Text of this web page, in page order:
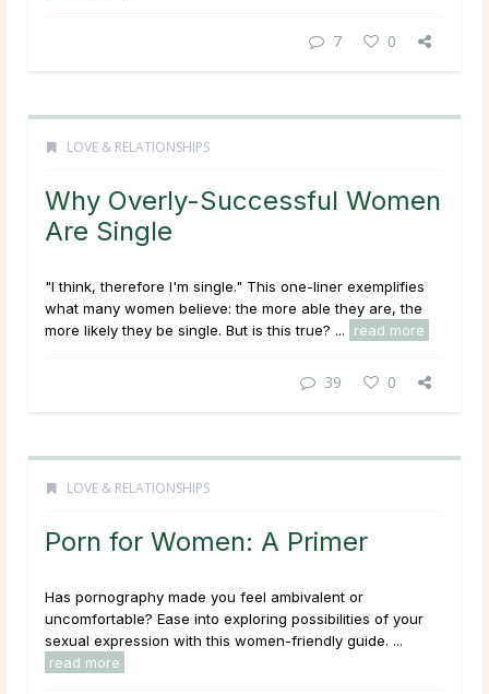
7 0
LOVE & RELATIONSHIPS
Why Overly-Successful Women
Are Single
"I think, therefore I'm single." This one-liner exemplifies
what many women believe: the more able they are, the
more likely they be single. But is this true? ...
read more
39 0
LOVE & RELATIONSHIPS
Porn for Women: A Primer
Has pornography made you feel ambivalent or
uncomfortable? Ease into exploring possibilities of your
sexual expression with this women-friendly guide. ...
read more